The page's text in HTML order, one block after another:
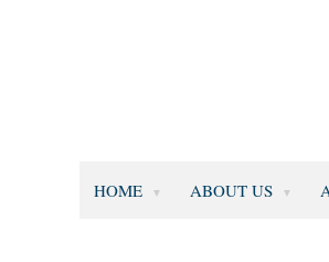
HOME ABOUT US